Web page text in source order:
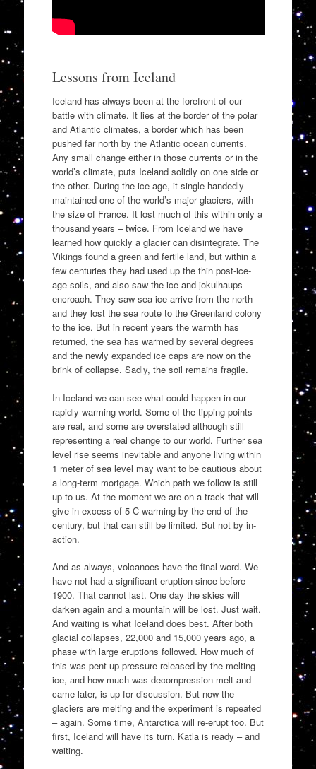
Lessons from Iceland
Iceland has always been at the forefront of our
battle with climate. It lies at the border of the polar
and Atlantic climates, a border which has been
pushed far north by the Atlantic ocean currents.
Any small change either in those currents or in the
world’s climate, puts Iceland solidly on one side or
the other. During the ice age, it single-handedly
maintained one of the world’s major glaciers, with
the size of France. It lost much of this within only a
thousand years – twice. From Iceland we have
learned how quickly a glacier can disintegrate. The
Vikings found a green and fertile land, but within a
few centuries they had used up the thin post-ice-
age soils, and also saw the ice and jokulhaups
encroach. They saw sea ice arrive from the north
and they lost the sea route to the Greenland colony
to the ice. But in recent years the warmth has
returned, the sea has warmed by several degrees
and the newly expanded ice caps are now on the
brink of collapse. Sadly, the soil remains fragile.
In Iceland we can see what could happen in our
rapidly warming world. Some of the tipping points
are real, and some are overstated although still
representing a real change to our world. Further sea
level rise seems inevitable and anyone living within
1 meter of sea level may want to be cautious about
a long-term mortgage. Which path we follow is still
up to us. At the moment we are on a track that will
give in excess of 5 C warming by the end of the
century, but that can still be limited. But not by in-
action.
And as always, volcanoes have the final word. We
have not had a significant eruption since before
1900. That cannot last. One day the skies will
darken again and a mountain will be lost. Just wait.
And waiting is what Iceland does best. After both
glacial collapses, 22,000 and 15,000 years ago, a
phase with large eruptions followed. How much of
this was pent-up pressure released by the melting
ice, and how much was decompression melt and
came later, is up for discussion. But now the
glaciers are melting and the experiment is repeated
– again. Some time, Antarctica will re-erupt too. But
first, Iceland will have its turn. Katla is ready – and
waiting.